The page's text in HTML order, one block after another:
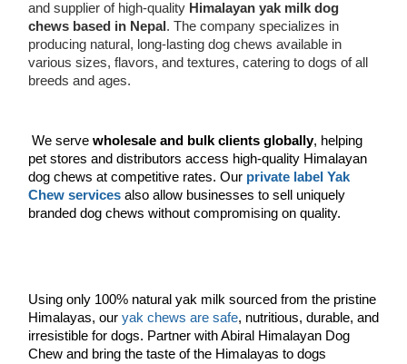
and supplier of high-quality Himalayan yak milk dog
chews based in Nepal . The company specializes in
producing natural, long-lasting dog chews available in
various sizes, flavors, and textures, catering to dogs of all
breeds and ages.
We serve wholesale and bulk clients globally, helping
pet stores and distributors access high-quality Himalayan
dog chews at competitive rates. Our private label Yak
Chew services also allow businesses to sell uniquely
branded dog chews without compromising on quality.
Using only 100% natural yak milk sourced from the pristine
Himalayas, our yak chews are safe, nutritious, durable, and
irresistible for dogs. Partner with Abiral Himalayan Dog
Chew and bring the taste of the Himalayas to dogs